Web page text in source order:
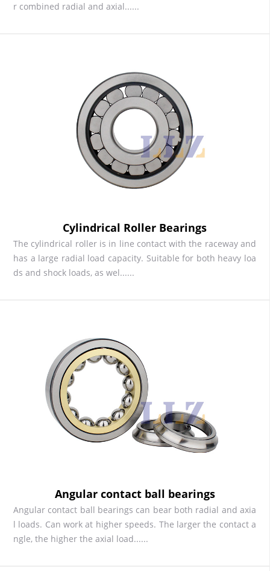
r combined radial and axial......
Cylindrical Roller Bearings
The cylindrical roller is in line contact with the raceway and
has a large radial load capacity. Suitable for both heavy loa
ds and shock loads, as wel......
Angular contact ball bearings
Angular contact ball bearings can bear both radial and axia
l loads. Can work at higher speeds. The larger the contact a
ngle, the higher the axial load......